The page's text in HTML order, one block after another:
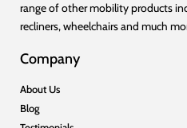
range of other mobility products
recliners, wheelchairs and much
Company
About Us
Blog